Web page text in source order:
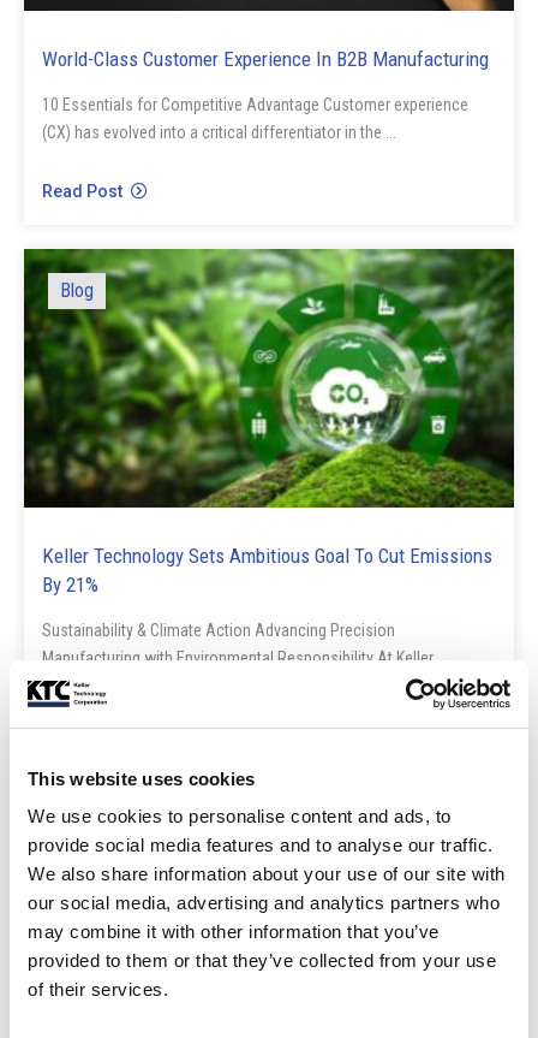
This website uses cookies
We use cookies to personalise content and ads, to
provide social media features and to analyse our traffic.
We also share information about your use of our site with
our social media, advertising and analytics partners who
may combine it with other information that you’ve
provided to them or that they’ve collected from your use
of their services.
World-Class Customer Experience In B2B Manufacturing
10 Essentials for Competitive Advantage Customer experience
(CX) has evolved into a critical differentiator in the ...
Read Post
Blog
Keller Technology Sets Ambitious Goal To Cut Emissions
By 21%
Sustainability & Climate Action Advancing Precision
Manufacturing with Environmental Responsibility At Keller
Technology Corporation, our commitment ...
Blog